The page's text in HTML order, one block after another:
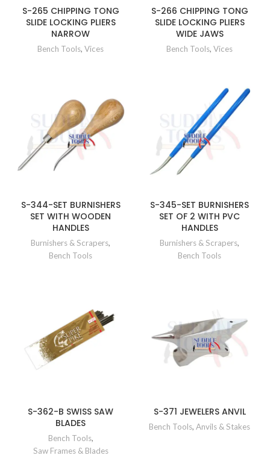
S-265 CHIPPING TONG
SLIDE LOCKING PLIERS
NARROW
Bench Tools, Vices
S-266 CHIPPING TONG
SLIDE LOCKING PLIERS
WIDE JAWS
Bench Tools, Vices
S-344-SET BURNISHERS
SET WITH WOODEN
HANDLES
Burnishers & Scrapers,
Bench Tools
S-345-SET BURNISHERS
SET OF 2 WITH PVC
HANDLES
Burnishers & Scrapers,
Bench Tools
S-362-B SWISS SAW
BLADES
Bench Tools,
Saw Frames & Blades
S-371 JEWELERS ANVIL
Bench Tools, Anvils & Stakes